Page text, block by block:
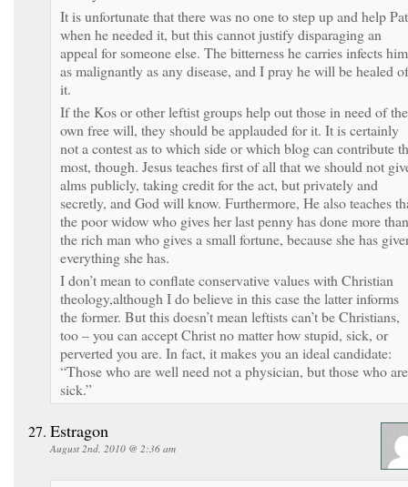
It is unfortunate that there was no one to step up and help Pat
when he needed it, but this cannot justify disparaging an
appeal for someone else. The bitterness he carries infects him
as malignantly as any disease, and I pray he will be healed of
it.
If the Kos or other leftist groups help out those in need of
own free will, they should be applauded for it. It is certainly
not a contest as to which side or which blog can contribute
most, though. Jesus teaches first of all that we should not
alms publicly, taking credit for the act, but privately and
secretly, and God will know. Furthermore, He also teaches
the poor widow who gives her last penny has done more than
the rich man who gives a small fortune, because she has
everything she has.
I don’t mean to conflate conservative values with Christian
theology,although I do believe in this case the latter informs
the former. But this doesn’t mean leftists can’t be Christians,
too – you can accept Christ no matter how stupid, sick, or
perverted you are. In fact, it makes you an ideal candidate:
“Those who are well need not a physician, but those who are
sick.”
Estragon
August 2nd, 2010 @ 2:36 am